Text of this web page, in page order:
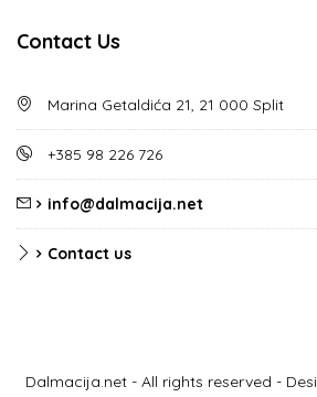
Contact Us
Marina Getaldića 21, 21 000 Split
+385 98 226 726
info@dalmacija.net
Contact us
Dalmacija.net - All rights reserved -